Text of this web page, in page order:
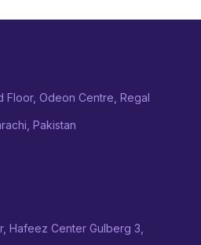
Floor, Odeon Centre, Regal
Pakistan
Hafeez Center Gulberg 3,